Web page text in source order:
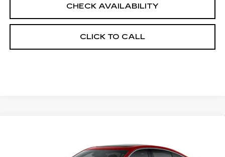
CHECK AVAILABILITY
CLICK TO CALL
1G6DS5RK5T0103838Stock:650172Model:6DC79
FINAL PRICE